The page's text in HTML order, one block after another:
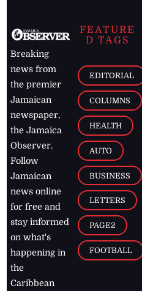
Breaking
news from
the premier
Jamaican
newspaper,
the Jamaica
Observer.
Follow
Jamaican
news online
for free and
stay informed
on what's
happening in
the
Caribbean
FEATURE
D TAGS
EDITORIAL
COLUMNS
HEALTH
AUTO
BUSINESS
LETTERS
PAGE2
FOOTBALL